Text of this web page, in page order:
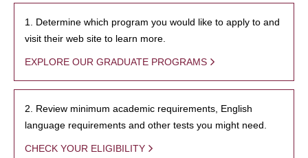
1. Determine which program you would like to apply to and
visit their web site to learn more.
EXPLORE OUR GRADUATE PROGRAMS
2. Review minimum academic requirements, English
language requirements and other tests you might need.
CHECK YOUR ELIGIBILITY